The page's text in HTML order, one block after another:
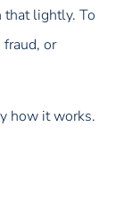
that lightly. To
or
how it works.